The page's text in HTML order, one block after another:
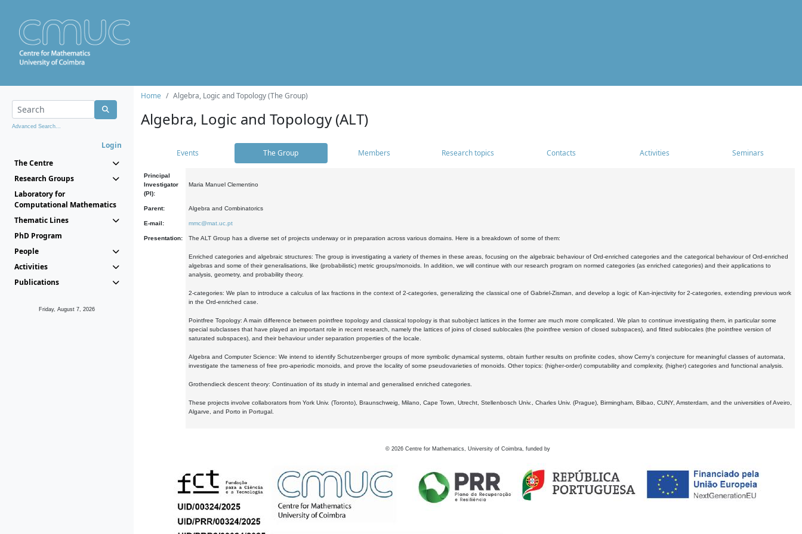
Advanced Search...
Login
The Centre
Research Groups
Laboratory for
Computational Mathematics
Thematic Lines
PhD Program
People
Activities
Publications
Friday, August 7, 2026
Home Algebra, Logic and Topology (The Group)
Algebra, Logic and Topology (ALT)
Events The Group Members Research topics Contacts Activities Seminars
Principal
Investigator
(PI):
Maria Manuel Clementino
Parent: Algebra and Combinatorics
E-mail: mmc@mat.uc.pt
Presentation: The ALT Group has a diverse set of projects underway or in preparation across various domains. Here is a breakdown of some of them:
Enriched categories and algebraic structures: The group is investigating a variety of themes in these areas, focusing on the algebraic behaviour of Ord-enriched categories and the categorical behaviour of Ord-enriched
algebras and some of their generalisations, like (probabilistic) metric groups/monoids. In addition, we will continue with our research program on normed categories (as enriched categories) and their applications to
analysis, geometry, and probability theory.
2-categories: We plan to introduce a calculus of lax fractions in the context of 2-categories, generalizing the classical one of Gabriel-Zisman, and develop a logic of Kan-injectivity for 2-categories, extending previous work
in the Ord-enriched case.
Pointfree Topology: A main difference between pointfree topology and classical topology is that subobject lattices in the former are much more complicated. We plan to continue investigating them, in particular some
special subclasses that have played an important role in recent research, namely the lattices of joins of closed sublocales (the pointfree version of closed subspaces), and fitted sublocales (the pointfree version of
saturated subspaces), and their behaviour under separation properties of the locale.
Algebra and Computer Science: We intend to identify Schutzenberger groups of more symbolic dynamical systems, obtain further results on profinite codes, show Cerny's conjecture for meaningful classes of automata,
investigate the tameness of free pro-aperiodic monoids, and prove the locality of some pseudovarieties of monoids. Other topics: (higher-order) computability and complexity, (higher) categories and functional analysis.
Grothendieck descent theory: Continuation of its study in internal and generalised enriched categories.
These projects involve collaborators from York Univ. (Toronto), Braunschweig, Milano, Cape Town, Utrecht, Stellenbosch Univ., Charles Univ. (Prague), Birmingham, Bilbao, CUNY, Amsterdam, and the universities of Aveiro,
Algarve, and Porto in Portugal.
© 2026 Centre for Mathematics, University of Coimbra, funded by